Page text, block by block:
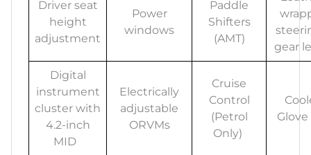
Driver seat
height
adjustment
Power
windows
Paddle
Shifters
(AMT)
gear
Digital
instrument
cluster with
4.2-inch
MID
Electrically
adjustable
ORVMs
Cruise
Control
(Petrol
Only)